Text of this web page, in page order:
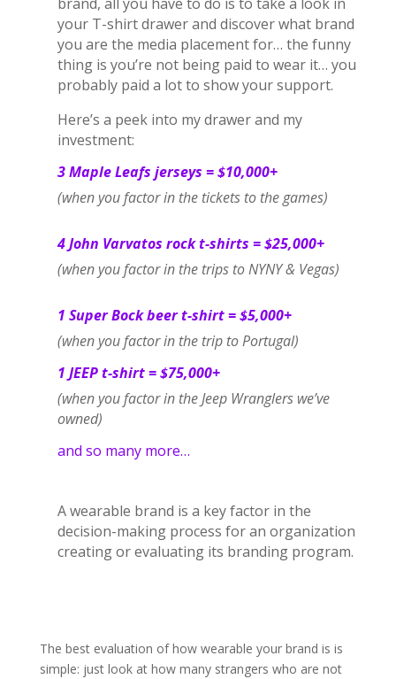
your T-shirt drawer and discover what brand
you are the media placement for… the funny
thing is you’re not being paid to wear it… you
probably paid a lot to show your support.
Here’s a peek into my drawer and my
investment:
3 Maple Leafs jerseys = $10,000+
(when you factor in the tickets to the games)
4 John Varvatos rock t-shirts = $25,000+
(when you factor in the trips to NYNY & Vegas)
1 Super Bock beer t-shirt = $5,000+
(when you factor in the trip to Portugal)
1 JEEP t-shirt = $75,000+
(when you factor in the Jeep Wranglers we’ve
owned)
and so many more…
A wearable brand is a key factor in the
decision-making process for an organization
creating or evaluating its branding program.
The best evaluation of how wearable your brand is is
simple: just look at how many strangers who are not